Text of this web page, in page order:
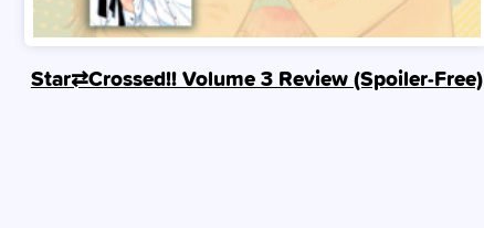
Star⇄Crossed!! Volume 3 Review (Spoiler‑Free)